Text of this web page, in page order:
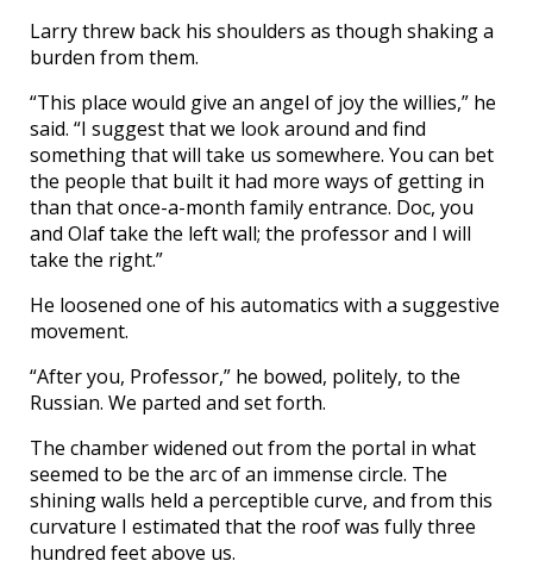
Larry threw back his shoulders as though shaking a
burden from them.
“This place would give an angel of joy the willies,” he
said. “I suggest that we look around and find
something that will take us somewhere. You can bet
the people that built it had more ways of getting in
than that once-a-month family entrance. Doc, you
and Olaf take the left wall; the professor and I will
take the right.”
He loosened one of his automatics with a suggestive
movement.
“After you, Professor,” he bowed, politely, to the
Russian. We parted and set forth.
The chamber widened out from the portal in what
seemed to be the arc of an immense circle. The
shining walls held a perceptible curve, and from this
curvature I estimated that the roof was fully three
hundred feet above us.